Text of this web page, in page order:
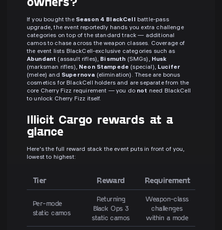
If you bought the Season 4 BlackCell battle-pass
upgrade, the event reportedly hands you extra challenge
categories on top of the standard track — additional
camos to chase across the weapon classes. Coverage of
the event lists BlackCell-exclusive categories such as
Abundant (assault rifles), Bismuth (SMGs), Husk
(marksman rifles), Neon Stampede (special), Lucifer
(melee) and Supernova (elimination). These are bonus
cosmetics for BlackCell holders and are separate from the
core Cherry Fizz requirement — you do not need BlackCell
to unlock Cherry Fizz itself.
Illicit Cargo rewards at a
glance
Here's the full reward stack the event puts in front of you,
lowest to highest:
Tier Reward Requirement
Per-mode
static camos
Returning
Black Ops 3
static camos
Weapon-class
challenges
within a mode